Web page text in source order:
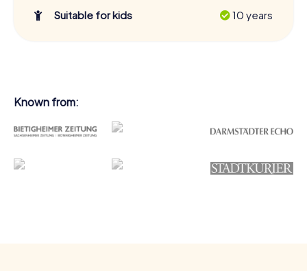
Suitable for kids 10 years
Known from: